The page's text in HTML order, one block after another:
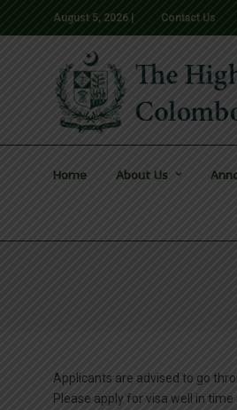
August 5, 2026 | Contact Us
Home About Us
Applicants are advised to go
Please apply for visa well in